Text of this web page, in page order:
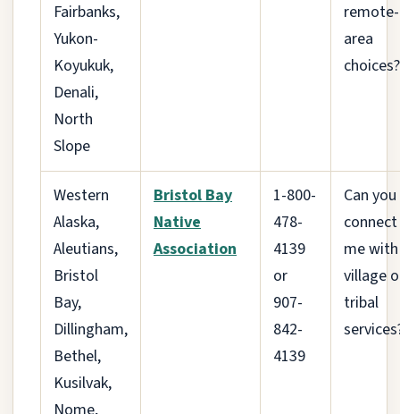
Fairbanks,
Yukon-
Koyukuk,
Denali,
North
Slope
remote-
area
choices?
Western
Alaska,
Aleutians,
Bristol
Bay,
Dillingham,
Bethel,
Kusilvak,
Bristol Bay
Native
Association
1-800-
478-
4139
or
907-
842-
4139
Can you
connect
me with
village
tribal